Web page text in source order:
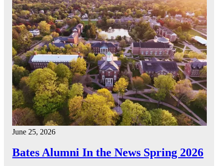
June 25, 2026
Bates Alumni In the News Spring 2026